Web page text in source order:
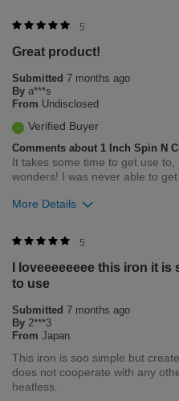
Was this review helpful to you?
0 0
Flag this review
5
Great product!
Submitted 7 months ago
By a***s
From Undisclosed
Verified Buyer
Comments about 1 Inch Spin N
It takes some time to get use
wonders! I was never able to
More Details
Was this review helpful to you?
0 0
5
I loveeeeeeee this iron it
to use
Submitted 7 months ago
By 2***3
From Japan
This iron is soo simple but
does not cooperate with any
heatless.